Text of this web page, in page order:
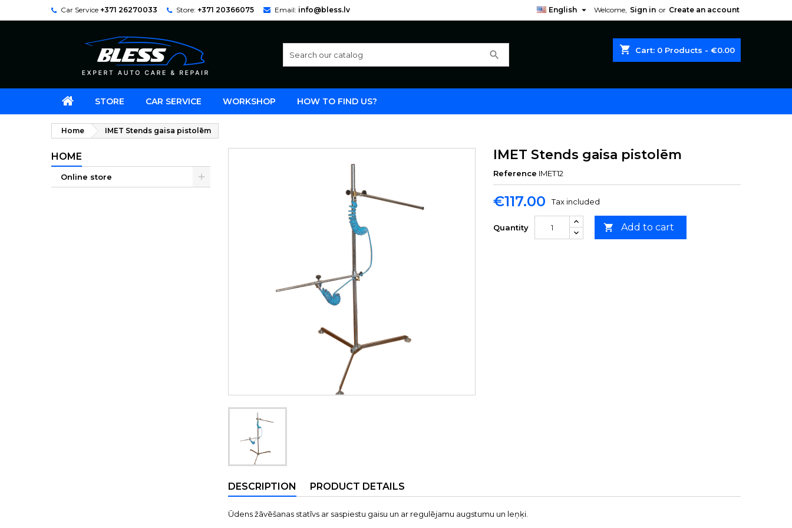
Car Service +371 26270033 Store: +371 20366075 Email: info@bless.lv Welcome, Sign in or Create an account
English 
shopping_cart Cart: 0 Products - €0.00
search
STORE CAR SERVICE WORKSHOP HOW TO FIND US?
Home IMET Stends gaisa pistolēm
HOME
Online store
IMET Stends gaisa pistolēm
Reference IMET12
€117.00 Tax included
Quantity  Add to cart
DESCRIPTION PRODUCT DETAILS
Ūdens žāvēšanas statīvs ar saspiestu gaisu un ar regulējamu augstumu un leņķi.